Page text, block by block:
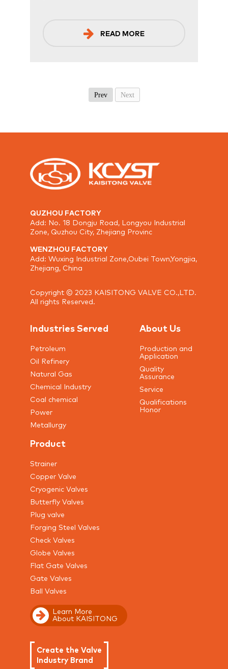
READ MORE
Prev Next
QUZHOU FACTORY
Add: No. 18 Dongju Road, Longyou Industrial
Zone, Quzhou City, Zhejiang Provinc
WENZHOU FACTORY
Add: Wuxing Industrial Zone,Oubei Town,Yongjia,
Zhejiang, China
Copyright © 2023 KAISITONG VALVE CO.,LTD.
All rights Reserved.
Industries Served
Petroleum
Oil Refinery
Natural Gas
Chemical Industry
Coal chemical
Power
Metallurgy
About Us
Production and
Application
Quality
Assurance
Service
Qualifications
Honor
Product
Strainer
Copper Valve
Cryogenic Valves
Butterfly Valves
Plug valve
Forging Steel Valves
Check Valves
Globe Valves
Flat Gate Valves
Gate Valves
Ball Valves
Learn More
About KAISITONG
Create the Valve
Industry Brand